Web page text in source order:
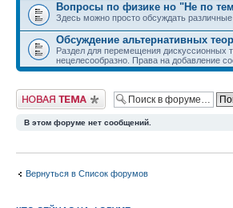
Вопросы по физике но "Не по
Здесь можно просто обсуждать
Обсуждение альтернативных
Раздел для перемещения дискуссионных
нецелесообразно. Права на добавление
Начать новую тему
В этом форуме нет сообщений.
Вернуться в Список форумов